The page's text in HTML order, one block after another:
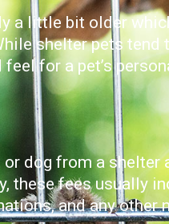
a little bit older
shelter pets
for a pet’s
dog from a
these fees usually
and any other